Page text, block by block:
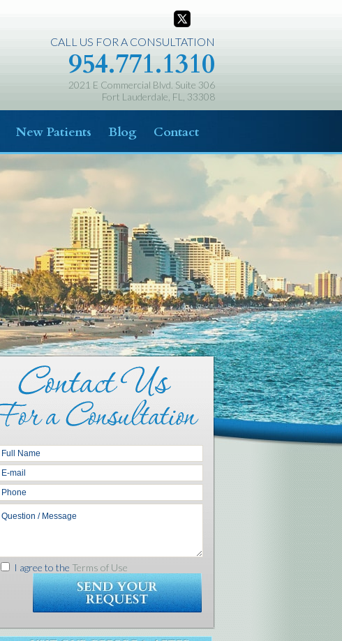
CALL US FOR A CONSULTATION
954.771.1310
2021 E Commercial Blvd. Suite 306
Fort Lauderdale, FL, 33308
New Patients Blog Contact
I agree to the Terms of Use